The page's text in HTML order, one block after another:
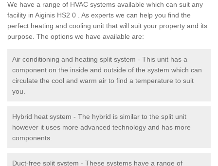
We have a range of HVAC systems available which can suit any
facility in Aiginis HS2 0 . As experts we can help you find the
perfect heating and cooling unit that will suit your property and its
purpose. The options we have available are:
Air conditioning and heating split system - This unit has a
component on the inside and outside of the system which can
circulate the cool and warm air to find a temperature to suit
you.
Hybrid heat system - The hybrid is similar to the split unit
however it uses more advanced technology and has more
components.
Duct-free split system - These systems have a range of